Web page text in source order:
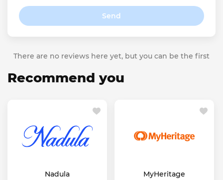
Send
There are no reviews here yet, but you can be the first
Recommend you
Nadula MyHeritage